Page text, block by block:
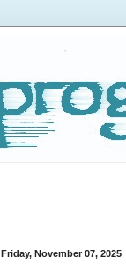
Friday, November 07, 2025